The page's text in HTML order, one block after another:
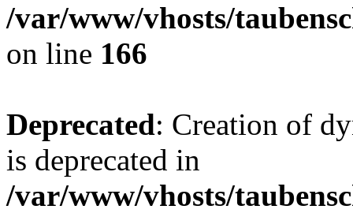
/var/www/vhosts/
on line 166
Deprecated: Creation of
is deprecated in
/var/www/vhosts/